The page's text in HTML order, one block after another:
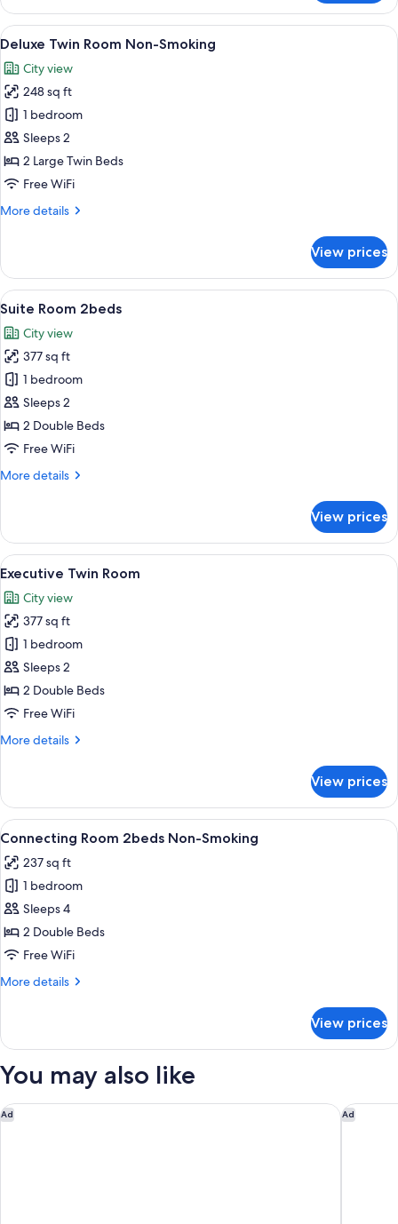
Room
4beds
Non-
View
all
photos
for
Deluxe
Twin
Room
Non-
A hotel room with two beds, a small
37
Deluxe Twin Room Non-Smoking
City view
248 sq ft
1 bedroom
Sleeps 2
2 Large Twin Beds
Free WiFi
More details
More
Twin
Room
Non-
View prices
View
all
photos
for
Suite
Room
2beds
A hotel room with two beds, a TV, a
38
Suite Room 2beds
City view
377 sq ft
1 bedroom
Sleeps 2
2 Double Beds
Free WiFi
More details
More
Room
2beds
View prices
View
all
photos
for
Executive
Twin
Room
A modern hotel room with a large
38
Executive Twin Room
City view
377 sq ft
1 bedroom
Sleeps 2
2 Double Beds
Free WiFi
More details
More
Twin
Room
View prices
View
all
photos
for
Connecting
Room
2beds
Smoking
A hotel room with two beds, a TV, a
41
Connecting Room 2beds Non-Smoking
237 sq ft
1 bedroom
Sleeps 4
2 Double Beds
Free WiFi
More details
More
Room
Non-
View prices
You may also like
Ad
Onyado Nono Kyotoshichijo Natural Hot Springs Ad
Miyako